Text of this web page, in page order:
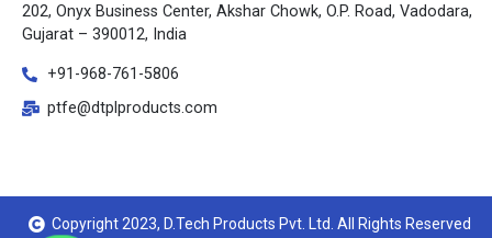
202, Onyx Business Center, Akshar Chowk, O.P. Road, Vadodara,
Gujarat – 390012, India
+91-968-761-5806
ptfe@dtplproducts.com
Copyright 2023, D.Tech Products Pvt. Ltd. All Rights Reserved